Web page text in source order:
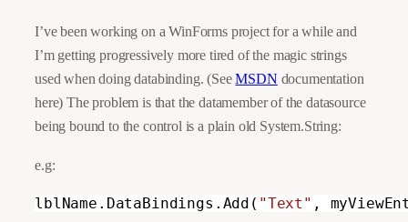
I’ve been working on a WinForms project for a while and
I’m getting progressively more tired of the magic strings
used when doing databinding. (SeeMSDN documentation
here) The problem is that the datamember of the datasource
being bound to the control is a plain old System.String:
e.g:
lblName.DataBindings.Add( "Text" ,